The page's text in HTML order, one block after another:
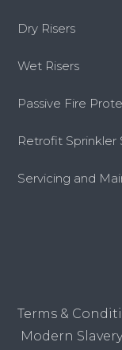
Dry Risers
Wet Risers
Passive Fire
Retrofit Sprinkler
Servicing and
Terms &
Modern